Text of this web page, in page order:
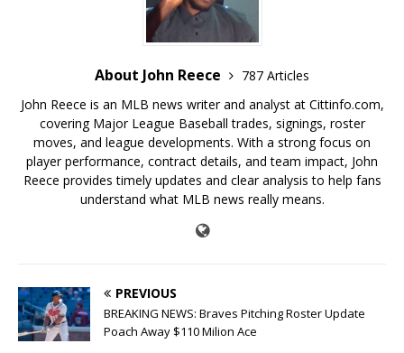
About John Reece
787 Articles
John Reece is an MLB news writer and analyst at Cittinfo.com,
covering Major League Baseball trades, signings, roster
moves, and league developments. With a strong focus on
player performance, contract details, and team impact, John
Reece provides timely updates and clear analysis to help fans
understand what MLB news really means.
PREVIOUS
BREAKING NEWS: Braves Pitching Roster Update
Poach Away $110 Milion Ace